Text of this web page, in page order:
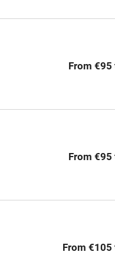
No smoking
From
From
From